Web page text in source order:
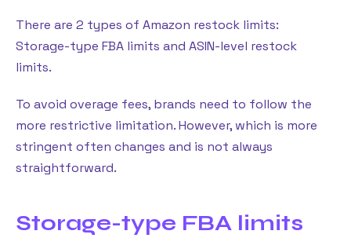
There are 2 types of Amazon restock limits:
Storage-type FBA limits and ASIN-level restock
limits.
To avoid overage fees, brands need to follow the
more restrictive limitation. However, which is more
stringent often changes and is not always
straightforward.
Storage-type FBA limits